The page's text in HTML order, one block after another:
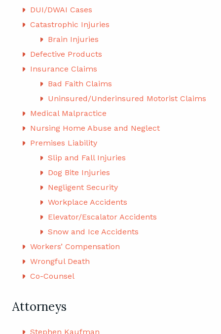
DUI/DWAI Cases
Catastrophic Injuries
Brain Injuries
Defective Products
Insurance Claims
Bad Faith Claims
Uninsured/Underinsured Motorist Claims
Medical Malpractice
Nursing Home Abuse and Neglect
Premises Liability
Slip and Fall Injuries
Dog Bite Injuries
Negligent Security
Workplace Accidents
Elevator/Escalator Accidents
Snow and Ice Accidents
Workers’ Compensation
Wrongful Death
Co-Counsel
Attorneys
Stephen Kaufman